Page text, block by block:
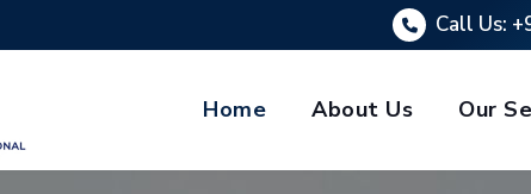
Call Us:
Home About Us Our